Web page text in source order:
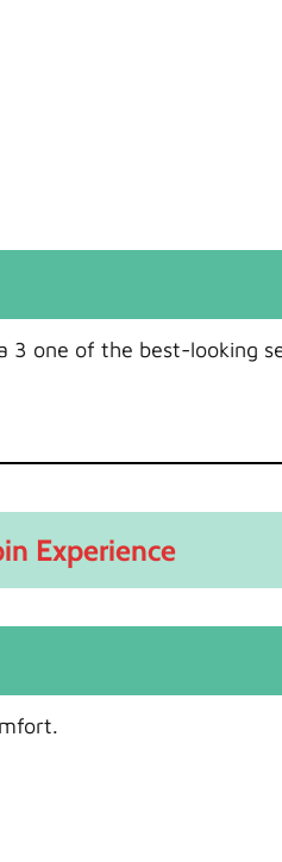
3 one of the best-looking
Experience